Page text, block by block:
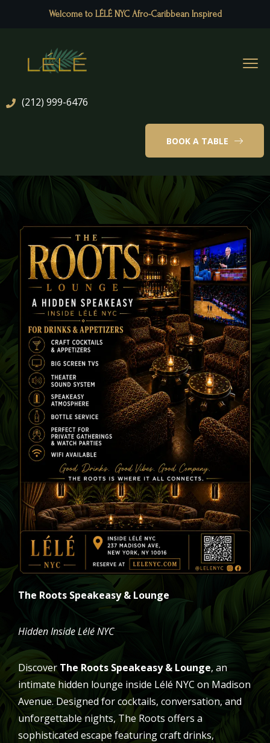
Welcome to LÉLÉ NYC Afro-Caribbean Inspired
(212) 999-6476
BOOK A TABLE
The Roots Speakeasy & Lounge
Hidden Inside Lélé NYC
DiscoverThe Roots Speakeasy & Lounge, an
intimate hidden lounge inside Lélé NYC on Madison
Avenue. Designed for cocktails, conversation, and
unforgettable nights, The Roots offers a
sophisticated escape featuring craft drinks,